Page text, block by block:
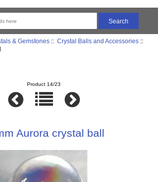
& Gemstones:: Crystal Balls and Accessories::
Product 14/23
Aurora crystal ball